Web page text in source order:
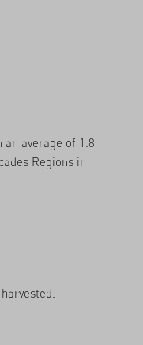
average of 1.8
Regions in